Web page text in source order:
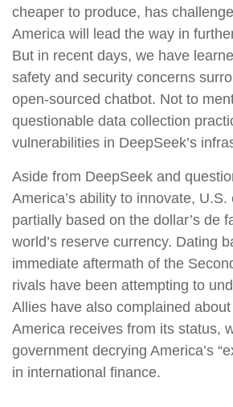
cheaper to produce, has
America will lead the way in
But in recent days, we have
safety and security concerns
open-sourced chatbot. Not to
questionable data collection
vulnerabilities in DeepSeek’s
Aside from DeepSeek and
America’s ability to innovate,
partially based on the dollar’s de
world’s reserve currency. Dating
immediate aftermath of the
rivals have been attempting to
Allies have also complained
America receives from its status,
government decrying America’s
in international finance.